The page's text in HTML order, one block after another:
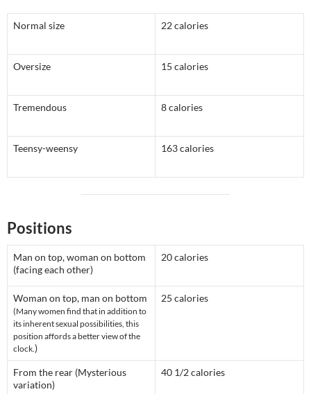
Normal size 22 calories
Oversize 15 calories
Tremendous 8 calories
Teensy-weensy 163 calories
Positions
Man on top, woman on bottom
(facing each other)
20 calories
Woman on top, man on bottom
(Many women find that in addition to
its inherent sexual possibilities, this
position affords a better view of the
clock. )
25 calories
From the rear (Mysterious
variation)
40 1/2 calories